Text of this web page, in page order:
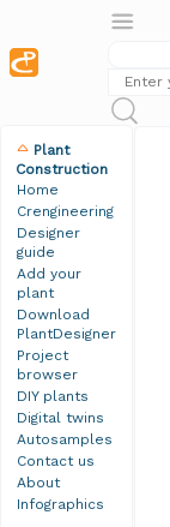
Plant
Construction
Home
Crengineering
Designer
guide
Add your
plant
Download
PlantDesigner
Project
browser
DIY plants
Digital twins
Autosamples
Contact us
About
Infographics